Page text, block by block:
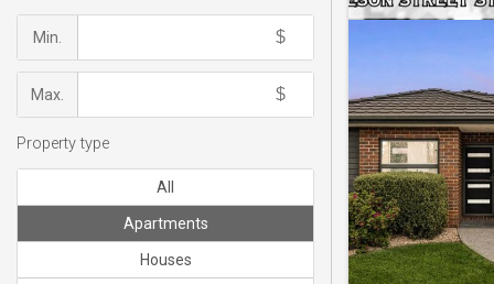
Min.
Max.
Property type
All
Apartments
Houses